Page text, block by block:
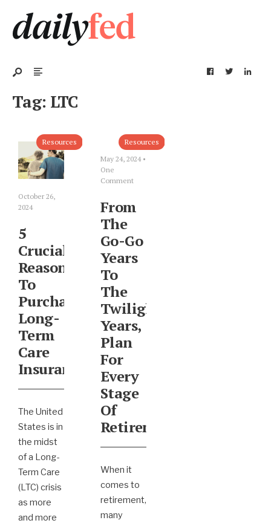
Tag: LTC
Resources
October 26,
2024
5
Crucial
Reasons
To
Purchase
Long-
Term
Care
Insurance
The United
States is in
the midst
of a Long-
Term Care
(LTC) crisis
as more
and more
Resources
May 24, 2024 •
One
Comment
From
The
Go-Go
Years
To
The
Twilight
Years,
Plan
For
Every
Stage
Of
Retirement
When it
comes to
retirement,
many